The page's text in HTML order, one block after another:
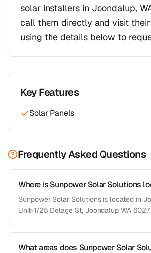
solar installers in Joondalup,
call them directly and visit
using the details below to
Key Features
Solar Panels
Frequently Asked Questions
Where is Sunpower Solar Solutions
Sunpower Solar Solutions is located in
Unit-1/25 Delage St, Joondalup WA
What areas does Sunpower Solar